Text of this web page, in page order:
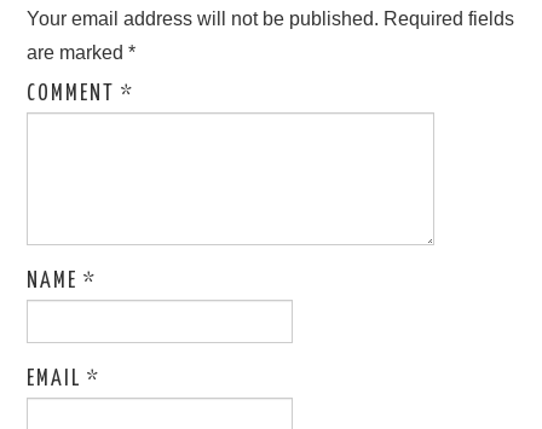
SORRY IMAGES
CONTACT US
Your email address will not be published. Required fields
are marked*
COMMENT*
NAME*
EMAIL*